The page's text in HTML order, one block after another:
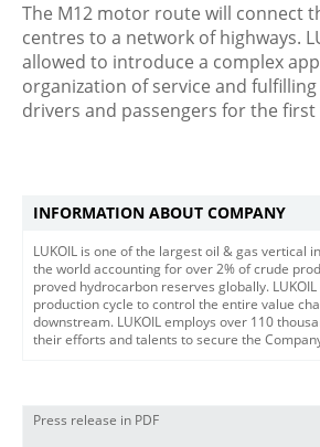
The M12 motor route will connect
centres to a network of highways.
allowed to introduce a complex
organization of service and
drivers and passengers for the first
INFORMATION ABOUT COMPANY
LUKOIL is one of the largest oil & gas vertical
the world accounting for over 2% of crude
proved hydrocarbon reserves globally.
production cycle to control the entire value
downstream. LUKOIL employs over 110
their efforts and talents to secure the
Press release in PDF